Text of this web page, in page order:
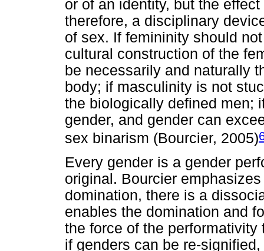
or of an identity, but the
therefore, a disciplinary
of sex. If femininity should
cultural construction of the
be necessarily and naturally
body; if masculinity is not
the biologically defined men;
gender, and gender can
sex binarism (Bourcier, 2005)
Every gender is a gender
original. Bourcier
domination, there is a
enables the domination and
the force of the
if genders can be re-